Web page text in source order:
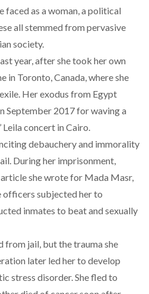
faced as a woman, a political
all stemmed from pervasive
society.
year, after she took her own
in Toronto, Canada, where she
Her exodus from Egypt
September 2017 for waving a
concert in Cairo.
debauchery and immorality
During her imprisonment,
she wrote for Mada Masr,
subjected her to
inmates to beat and sexually
from jail, but the trauma she
later led her to develop
stress disorder. She fled to